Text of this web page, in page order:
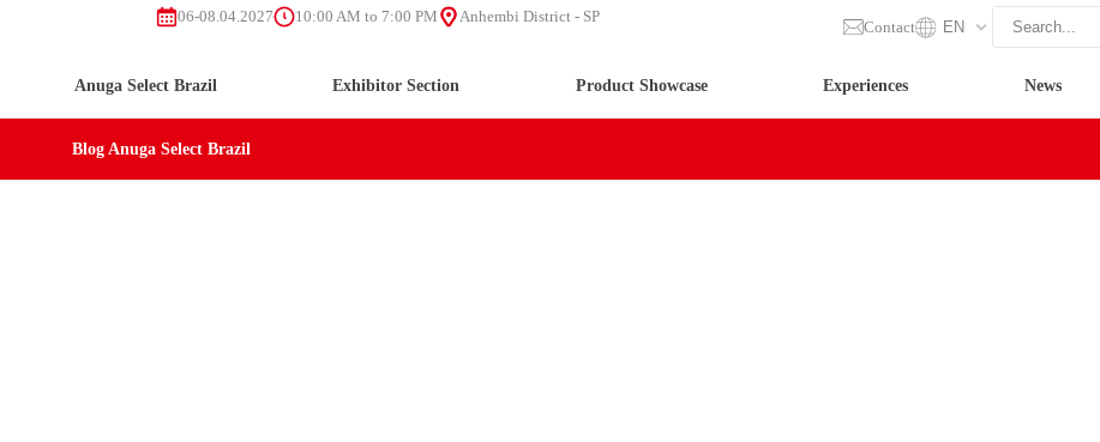
06-08.04.2027 10:00 AM to 7:00 PM Anhembi District - SP
Contact EN
Anuga Select Brazil Exhibitor Section Product Showcase Experiences News
Blog Anuga Select Brazil